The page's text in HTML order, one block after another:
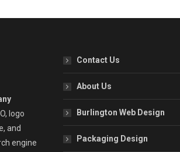
logo
and
engine
Contact Us
About Us
Burlington Web Design
Packaging Design